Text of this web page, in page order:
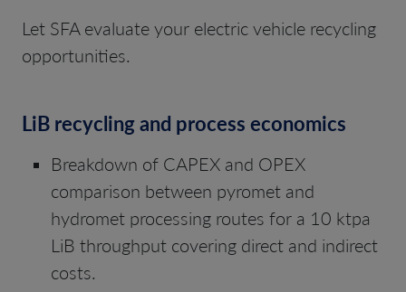
Let SFA evaluate your electric vehicle recycling
opportunities.
LiB recycling and process economics
Breakdown of CAPEX and OPEX
comparison between pyromet and
hydromet processing routes for a 10 ktpa
LiB throughput covering direct and indirect
costs.